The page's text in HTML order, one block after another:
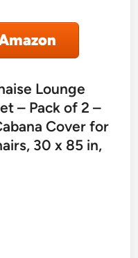
Lounge
– Pack of 2 –
Cover for
30 x 85 in,